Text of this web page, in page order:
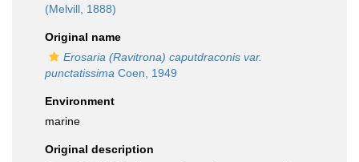
(Melvill, 1888)
Original name
Erosaria (Ravitrona) caputdraconis var.
punctatissima Coen, 1949
Environment
marine
Original description